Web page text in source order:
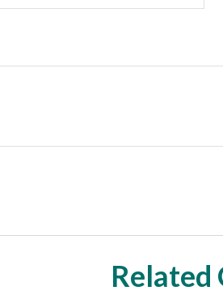
Related